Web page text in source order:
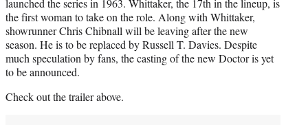
the first woman to take on the role. Along with Whittaker,
showrunner Chris Chibnall will be leaving after the new
season. He is to be replaced by Russell T. Davies. Despite
much speculation by fans, the casting of the new Doctor is yet
to be announced.
Check out the trailer above.